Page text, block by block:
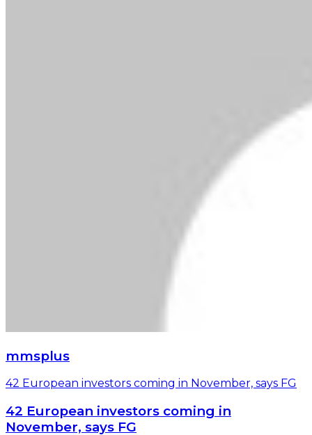
mmsplus
42 European investors coming in November, says FG
42 European investors coming in
November, says FG